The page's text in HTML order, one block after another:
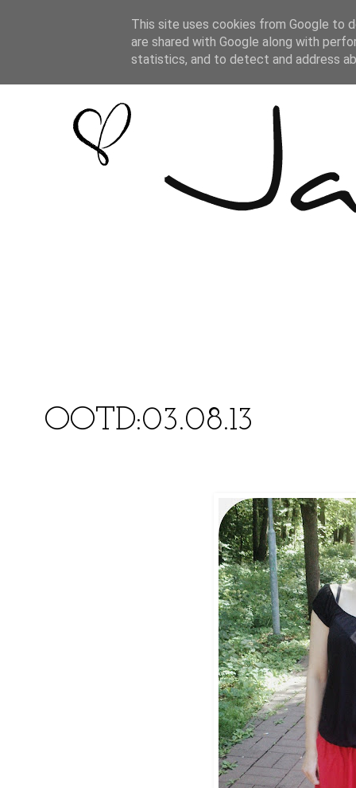
OOTD:03.08.13
This site uses cookies from Google to
are shared with Google along with
statistics, and to detect and address